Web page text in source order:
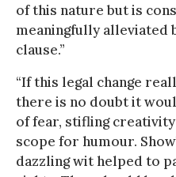
of this nature but is
meaningfully alleviated
clause.”
“If this legal change
there is no doubt it
of fear, stifling
scope for humour.
dazzling wit helped to